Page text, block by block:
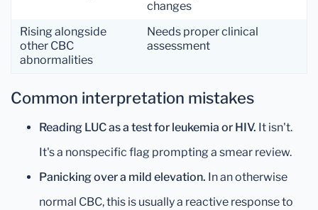
changes
Rising alongside
other CBC
abnormalities
Needs proper clinical
assessment
Common interpretation mistakes
Reading LUC as a test for leukemia or HIV. It isn't.
It's a nonspecific flag prompting a smear review.
Panicking over a mild elevation. In an otherwise
normal CBC, this is usually a reactive response to